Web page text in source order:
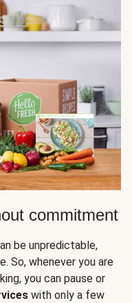
commitment
be unpredictable,
So, whenever you are
you can pause or
with only a few